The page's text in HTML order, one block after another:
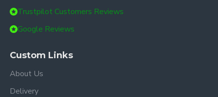
Trustpilot Customers Reviews
Google Reviews
Custom Links
About Us
Delivery